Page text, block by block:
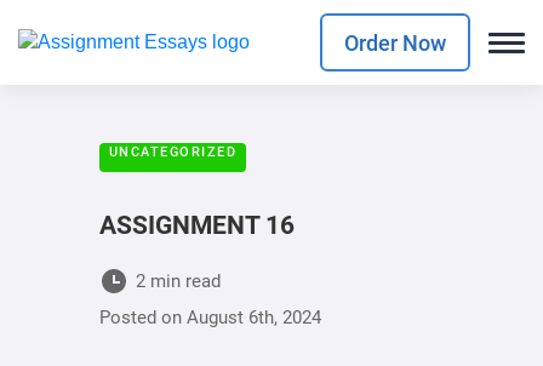
Order Now
UNCATEGORIZED
ASSIGNMENT 16
2 min read
Posted on August 6th, 2024